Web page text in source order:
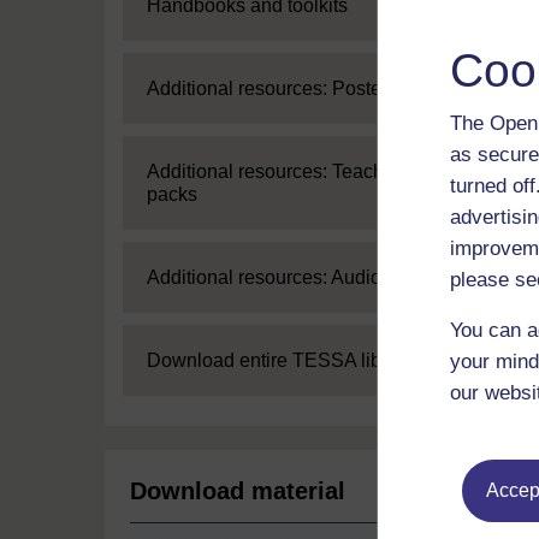
The
as
turned
please
You can
your
our
Expand
Handbooks and toolkits
Expand
Additional resources: Posters
Expand
Additional resources: Teaching
packs
Expand
Additional resources: Audio
Expand
Download entire TESSA library
Download material